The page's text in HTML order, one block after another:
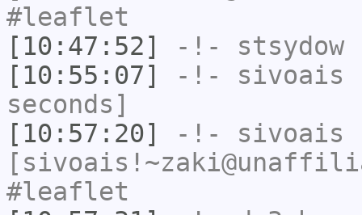
#leaflet
[10:47:52]
-!- stsydow
[10:55:07]
-!- sivoais
seconds]
[10:57:20]
-!- sivoais
#leaflet